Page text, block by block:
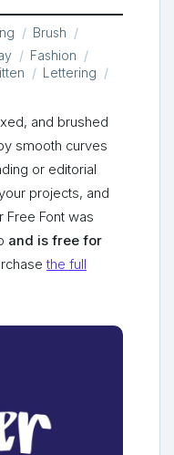
Brush
Fashion
Lettering
and brushed
smooth curves
or editorial
projects, and
Free Font was
and is free for
the full